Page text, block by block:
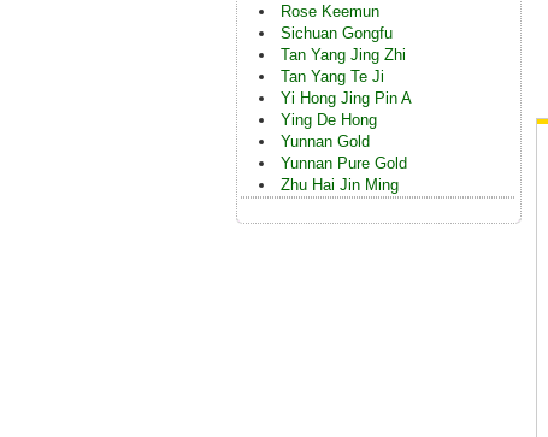
Rose Keemun
Sichuan Gongfu
Tan Yang Jing Zhi
Tan Yang Te Ji
Yi Hong Jing Pin A
Ying De Hong
Yunnan Gold
Yunnan Pure Gold
Zhu Hai Jin Ming